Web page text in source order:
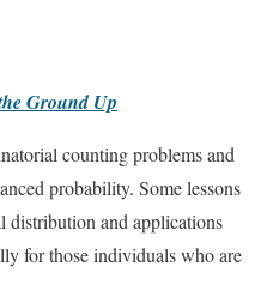
Ground Up
counting problems and
probability. Some lessons
distribution and applications
for those individuals who are